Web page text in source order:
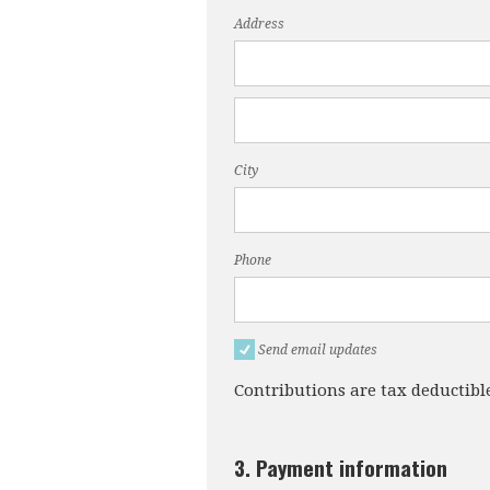
Address
City
Phone
Send email updates
Contributions are tax
3. Payment information